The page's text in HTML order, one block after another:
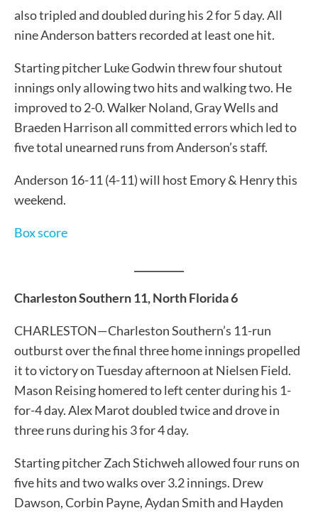
also tripled and doubled during his 2 for 5 day. All
nine Anderson batters recorded at least one hit.
Starting pitcher Luke Godwin threw four shutout
innings only allowing two hits and walking two. He
improved to 2-0. Walker Noland, Gray Wells and
Braeden Harrison all committed errors which led to
five total unearned runs from Anderson’s staff.
Anderson 16-11 (4-11) will host Emory & Henry this
weekend.
Box score
Charleston Southern 11, North Florida 6
CHARLESTON—Charleston Southern’s 11-run
outburst over the final three home innings propelled
it to victory on Tuesday afternoon at Nielsen Field.
Mason Reising homered to left center during his 1-
for-4 day. Alex Marot doubled twice and drove in
three runs during his 3 for 4 day.
Starting pitcher Zach Stichweh allowed four runs on
five hits and two walks over 3.2 innings. Drew
Dawson, Corbin Payne, Aydan Smith and Hayden